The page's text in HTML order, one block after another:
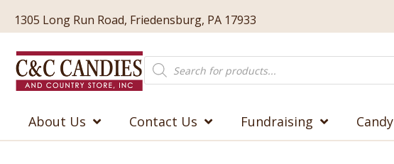
1305 Long Run Road, Friedensburg, PA 17933
Products
search
About Us Contact Us Fundraising Candy